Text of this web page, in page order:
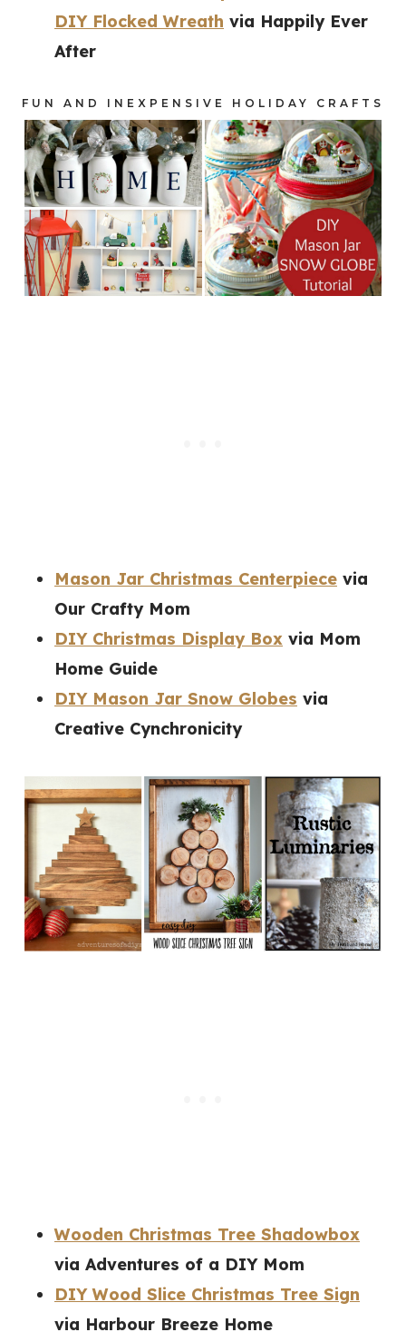
DIY Flocked Wreath via Happily Ever
After
FUN AND INEXPENSIVE HOLIDAY CRAFTS
Mason Jar Christmas Centerpiece via
Our Crafty Mom
DIY Christmas Display Box via Mom
Home Guide
DIY Mason Jar Snow Globes via
Creative Cynchronicity
Wooden Christmas Tree Shadowbox
via Adventures of a DIY Mom
DIY Wood Slice Christmas Tree Sign
via Harbour Breeze Home